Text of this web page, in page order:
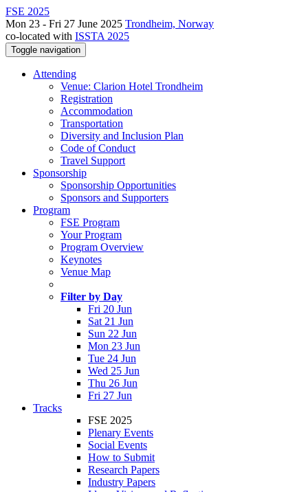
FSE 2025
Mon 23 - Fri 27 June 2025 Trondheim, Norway
co-located with ISSTA 2025
Toggle navigation
Attending
Venue: Clarion Hotel Trondheim
Registration
Accommodation
Transportation
Diversity and Inclusion Plan
Code of Conduct
Travel Support
Sponsorship
Sponsorship Opportunities
Sponsors and Supporters
Program
FSE Program
Your Program
Program Overview
Keynotes
Venue Map
Filter by Day
Fri 20 Jun
Sat 21 Jun
Sun 22 Jun
Mon 23 Jun
Tue 24 Jun
Wed 25 Jun
Thu 26 Jun
Fri 27 Jun
Tracks
FSE 2025
Plenary Events
Social Events
How to Submit
Research Papers
Industry Papers